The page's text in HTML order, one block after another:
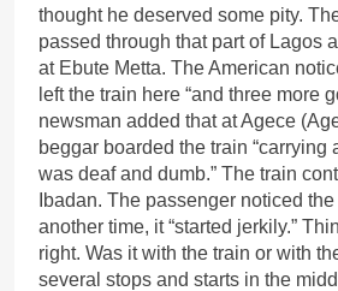
thought he deserved some pity.
passed through that part of Lagos
at Ebute Metta. The American
left the train here “and three more
newsman added that at Agece
beggar boarded the train “carrying
was deaf and dumb.” The train
Ibadan. The passenger noticed
another time, it “started jerkily.”
right. Was it with the train or with
several stops and starts in the